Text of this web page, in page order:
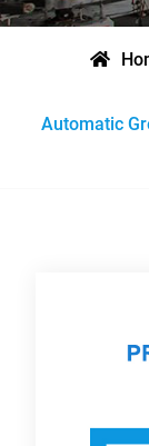
Automatic